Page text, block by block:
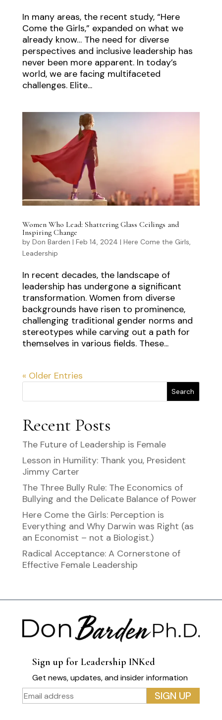
In many areas, the recent study, “Here
Come the Girls,” expanded on what we
already know… The need for diverse
perspectives and inclusive leadership has
never been more apparent. In today’s
world, we are facing multifaceted
challenges. Elite...
Women Who Lead: Shattering Glass Ceilings and
Inspiring Change
by Don Barden | Feb 14, 2024 | Here Come the Girls,
Leadership
In recent decades, the landscape of
leadership has undergone a significant
transformation. Women from diverse
backgrounds have risen to prominence,
challenging traditional gender norms and
stereotypes while carving out a path for
themselves in various fields. These...
« Older Entries
Search
Recent Posts
The Future of Leadership is Female
Lesson in Humility: Thank you, President
Jimmy Carter
The Three Bully Rule: The Economics of
Bullying and the Delicate Balance of Power
Here Come the Girls: Perception is
Everything and Why Darwin was Right (as
an Economist – not a Biologist.)
Radical Acceptance: A Cornerstone of
Effective Female Leadership
Sign up for Leadership INKed
Get news, updates, and insider information